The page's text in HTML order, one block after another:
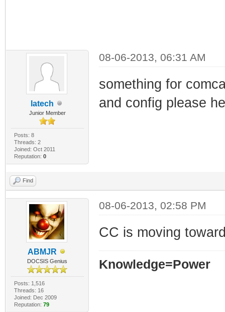
latech
Junior Member
Posts: 8
Threads: 2
Joined: Oct 2011
Reputation: 0
08-06-2013, 06:31 AM
something for
and config please
Find
ABMJR
DOCSIS Genius
Posts: 1,516
Threads: 16
Joined: Dec 2009
Reputation: 79
08-06-2013, 02:58 PM
CC is moving
Knowledge=Power